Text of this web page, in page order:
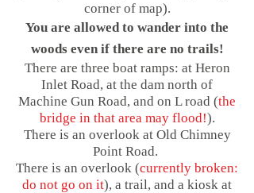
corner of map).
You are allowed to wander into the
woods even if there are no trails!
There are three boat ramps: at Heron
Inlet Road, at the dam north of
Machine Gun Road, and on L road (the
bridge in that area may flood!).
There is an overlook at Old Chimney
Point Road.
There is an overlook (currently broken:
do not go on it), a trail, and a kiosk at